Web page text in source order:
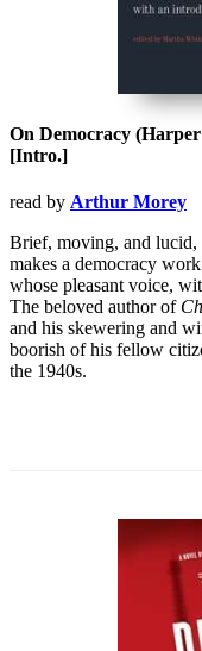
On Democracy
[Intro.]
read by Arthur Morey
Brief, moving, and lucid,
makes a democracy
whose pleasant voice,
The beloved author of
and his skewering and
boorish of his fellow
the 1940s.